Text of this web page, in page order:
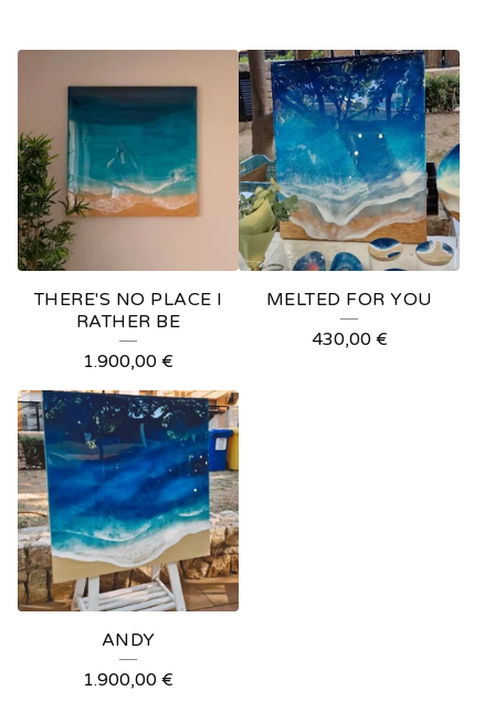
THERE'S NO PLACE I
RATHER BE
1.900,00 €
MELTED FOR YOU
430,00 €
ANDY
1.900,00 €